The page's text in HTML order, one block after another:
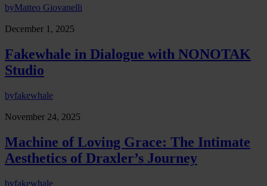
byMatteo Giovanelli
December 1, 2025
Fakewhale in Dialogue with NONOTAK
Studio
byfakewhale
November 24, 2025
Machine of Loving Grace: The Intimate
Aesthetics of Draxler’s Journey
byfakewhale